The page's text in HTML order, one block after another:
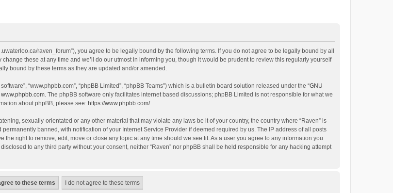
raven_forum”), you agree to be legally bound by the following terms. If you do not agree to be legally bound by all
these at any time and we’ll do our utmost in informing you, though it would be prudent to review this regularly yourself
bound by these terms as they are updated and/or amended.
“www.phpbb.com”, “phpBB Limited”, “phpBB Teams”) which is a bulletin board solution released under the “GNU
www.phpbb.com. The phpBB software only facilitates internet based discussions; phpBB Limited is not responsible for what we
about phpBB, please see: https://www.phpbb.com/.
sexually-orientated or any other material that may violate any laws be it of your country, the country where “Raven” is
banned, with notification of your Internet Service Provider if deemed required by us. The IP address of all posts
the right to remove, edit, move or close any topic at any time should we see fit. As a user you agree to any information you
to any third party without your consent, neither “Raven” nor phpBB shall be held responsible for any hacking attempt